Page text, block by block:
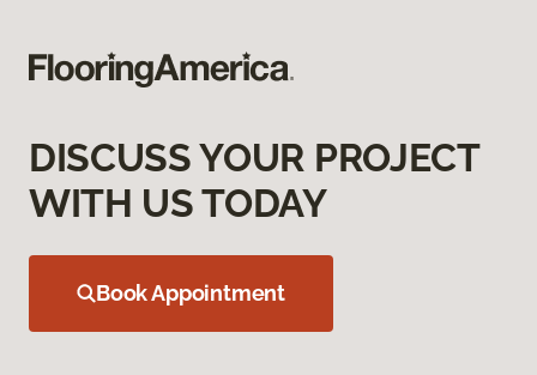
DISCUSS YOUR PROJECT
WITH US TODAY
Book Appointment